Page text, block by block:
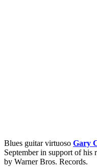
Blues guitar virtuoso Gary
September in support of his
by Warner Bros. Records.